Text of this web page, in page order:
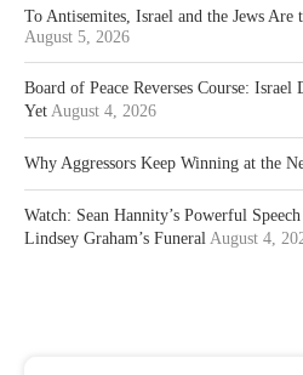
To Antisemites, Israel and the Jews
August 5, 2026
Board of Peace Reverses Course: Israel
Yet August 4, 2026
Why Aggressors Keep Winning at the
Watch: Sean Hannity’s Powerful
Lindsey Graham’s Funeral August 4,